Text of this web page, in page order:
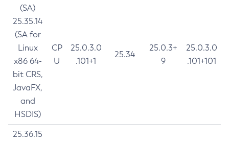
(SA)
25.35.14
(SA for
Linux
x86 64-
bit CRS,
JavaFX,
and
HSDIS)
CP
U
25.0.3.0
.101+1
25.34
25.0.3+
9
25.0.3.0
.101+101
25.36.15